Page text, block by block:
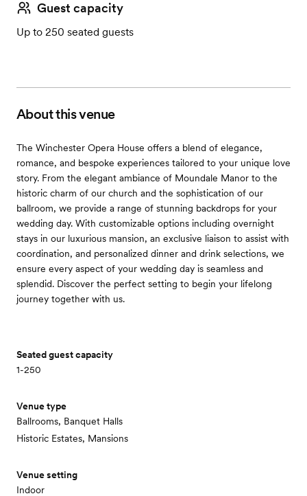
Guest capacity
Up to 250 seated guests
About this venue
The Winchester Opera House offers a blend of elegance,
romance, and bespoke experiences tailored to your unique love
story. From the elegant ambiance of Moundale Manor to the
historic charm of our church and the sophistication of our
ballroom, we provide a range of stunning backdrops for your
wedding day. With customizable options including overnight
stays in our luxurious mansion, an exclusive liaison to assist with
coordination, and personalized dinner and drink selections, we
ensure every aspect of your wedding day is seamless and
splendid. Discover the perfect setting to begin your lifelong
journey together with us.
Seated guest capacity
1-250
Venue type
Ballrooms, Banquet Halls
Historic Estates, Mansions
Venue setting
Indoor